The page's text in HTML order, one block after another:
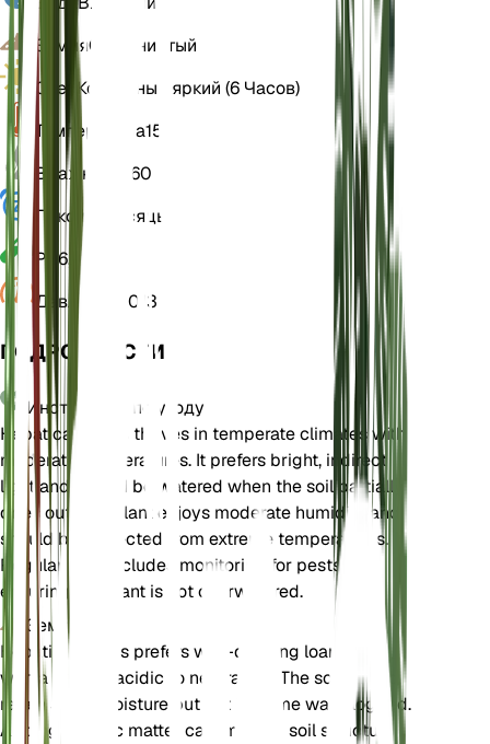
ЗемляСуглинистый
Свет Косвенный яркий (6 Часов)
Температура15
Влажность 60
Покой 3 Месяцы
РН 6,5
Давление
1 013
ПОДРОБНОСТИ
Инструкции по уходу
Hepatica nobilis thrives in temperate climates with
moderate temperatures. It prefers bright, indirect
light and should be watered when the soil partially
dries out. The plant enjoys moderate humidity and
should be protected from extreme temperatures.
Regular care includes monitoring for pests and
ensuring the plant is not overwatered.
Земля
Hepatica nobilis prefers well-draining loamy soil
with a slightly acidic to neutral pH. The soil should
retain some moisture but not become waterlogged.
Adding organic matter can improve soil structure